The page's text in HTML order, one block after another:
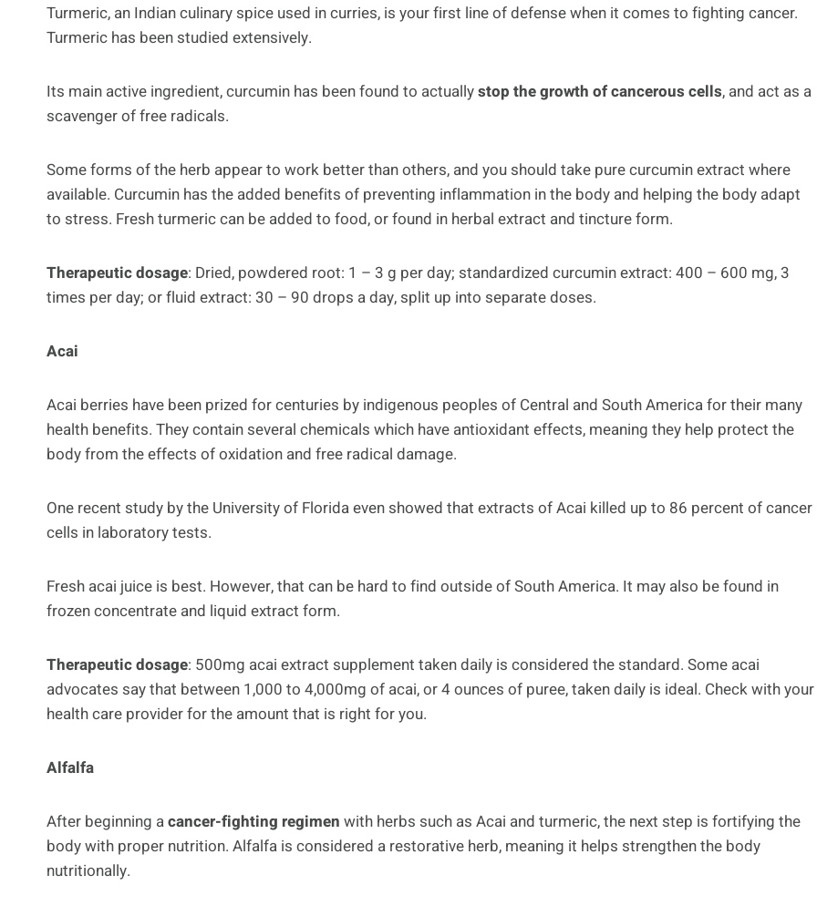
Turmeric, an Indian culinary spice used in curries, is your first line of defense when it comes to fighting cancer.
Turmeric has been studied extensively.
Its main active ingredient, curcumin has been found to actuallystop the growth of cancerous cells, and act as a
scavenger of free radicals.
Some forms of the herb appear to work better than others, and you should take pure curcumin extract where
available. Curcumin has the added benefits of preventing inflammation in the body and helping the body adapt
to stress. Fresh turmeric can be added to food, or found in herbal extract and tincture form.
Therapeutic dosage: Dried, powdered root: 1 – 3 g per day; standardized curcumin extract: 400 – 600 mg, 3
times per day; or fluid extract: 30 – 90 drops a day, split up into separate doses.
Acai
Acai berries have been prized for centuries by indigenous peoples of Central and South America for their many
health benefits. They contain several chemicals which have antioxidant effects, meaning they help protect the
body from the effects of oxidation and free radical damage.
One recent study by the University of Florida even showed that extracts of Acai killed up to 86 percent of cancer
cells in laboratory tests.
Fresh acai juice is best. However, that can be hard to find outside of South America. It may also be found in
frozen concentrate and liquid extract form.
Therapeutic dosage: 500mg acai extract supplement taken daily is considered the standard. Some acai
advocates say that between 1,000 to 4,000mg of acai, or 4 ounces of puree, taken daily is ideal. Check with your
health care provider for the amount that is right for you.
Alfalfa
After beginning acancer-fighting regimen with herbs such as Acai and turmeric, the next step is fortifying the
body with proper nutrition. Alfalfa is considered a restorative herb, meaning it helps strengthen the body
nutritionally.